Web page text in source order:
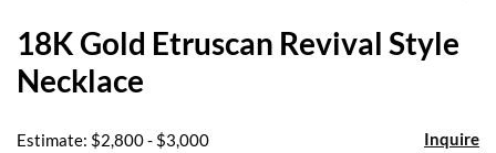
18K Gold Etruscan Revival Style
Necklace
Estimate: $2,800 - $3,000 Inquire